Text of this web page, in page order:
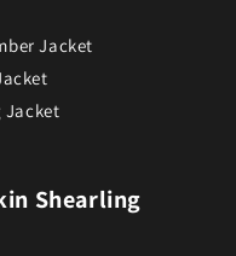
Jacket
Jacket
Shearling